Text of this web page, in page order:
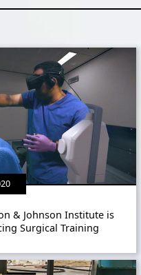
& Johnson Institute is
Surgical Training